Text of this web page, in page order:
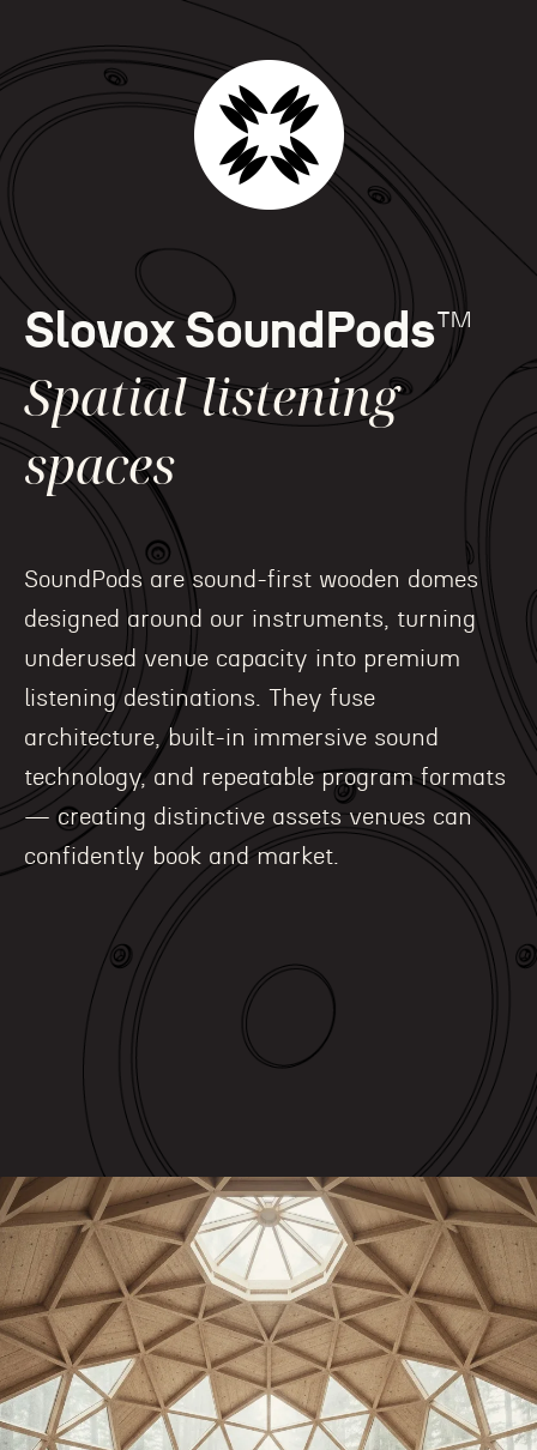
Slovox SoundPods™
Spatial listening
spaces
SoundPods are sound-first wooden domes
designed around our instruments, turning
underused venue capacity into premium
listening destinations. They fuse
architecture, built-in immersive sound
technology, and repeatable program formats
— creating distinctive assets venues can
confidently book and market.